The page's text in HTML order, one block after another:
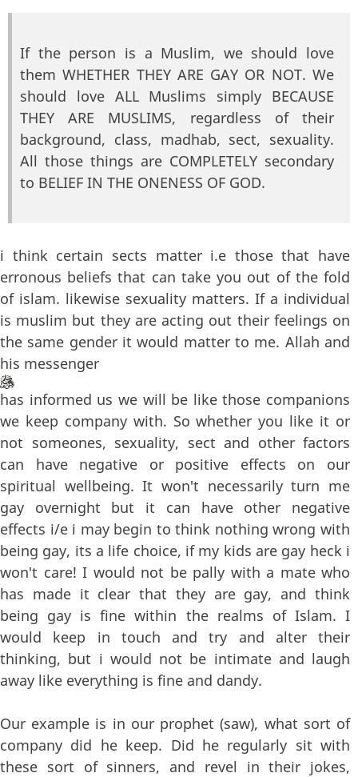
If the person is a Muslim, we should love
them WHETHER THEY ARE GAY OR NOT. We
should love ALL Muslims simply BECAUSE
THEY ARE MUSLIMS, regardless of their
background, class, madhab, sect, sexuality.
All those things are COMPLETELY secondary
to BELIEF IN THE ONENESS OF GOD.
i think certain sects matter i.e those that have
erronous beliefs that can take you out of the fold
of islam. likewise sexuality matters. If a individual
is muslim but they are acting out their feelings on
the same gender it would matter to me. Allah and
his messenger
has informed us we will be like those companions
we keep company with. So whether you like it or
not someones, sexuality, sect and other factors
can have negative or positive effects on our
spiritual wellbeing. It won't necessarily turn me
gay overnight but it can have other negative
effects i/e i may begin to think nothing wrong with
being gay, its a life choice, if my kids are gay heck i
won't care! I would not be pally with a mate who
has made it clear that they are gay, and think
being gay is fine within the realms of Islam. I
would keep in touch and try and alter their
thinking, but i would not be intimate and laugh
away like everything is fine and dandy.
Our example is in our prophet (saw), what sort of
company did he keep. Did he regularly sit with
these sort of sinners, and revel in their jokes,